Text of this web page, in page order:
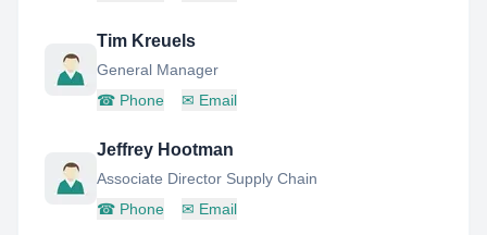
Tim Kreuels
General Manager
☎ Phone ✉ Email
Jeffrey Hootman
Associate Director Supply Chain
☎ Phone ✉ Email